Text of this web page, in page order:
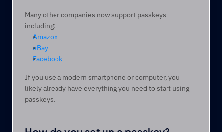
Many other companies now support passkeys,
including:
Amazon
eBay
Facebook
If you use a modern smartphone or computer, you
likely already have everything you need to start using
passkeys.